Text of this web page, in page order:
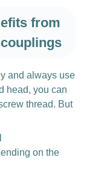
from
and always use
head, you can
thread. But
on the